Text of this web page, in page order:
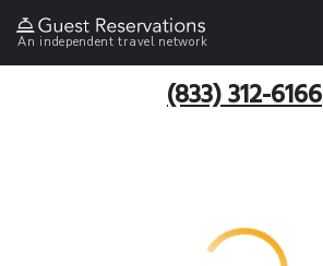
An independent travel network
(833) 312-6166